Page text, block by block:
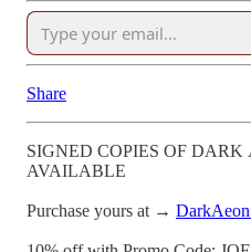
Share
SIGNED COPIES OF
AVAILABLE
Purchase yours at →